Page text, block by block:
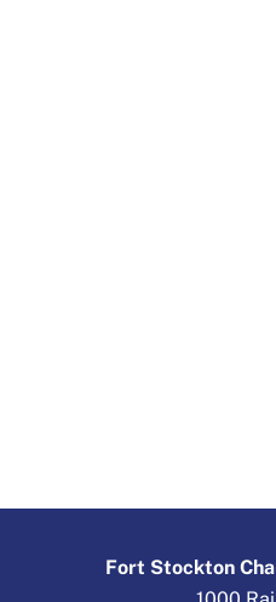
Fort Stockton